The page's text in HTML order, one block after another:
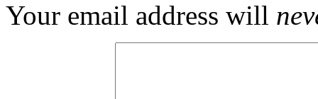
Your email address will